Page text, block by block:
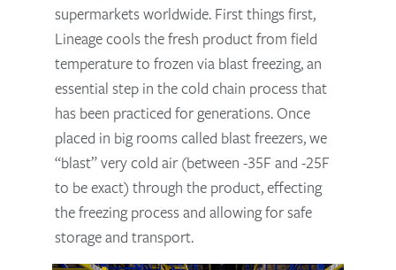
supermarkets worldwide. First things first,
Lineage cools the fresh product from field
temperature to frozen via blast freezing, an
essential step in the cold chain process that
has been practiced for generations. Once
placed in big rooms called blast freezers, we
“blast” very cold air (between -35F and -25F
to be exact) through the product, effecting
the freezing process and allowing for safe
storage and transport.